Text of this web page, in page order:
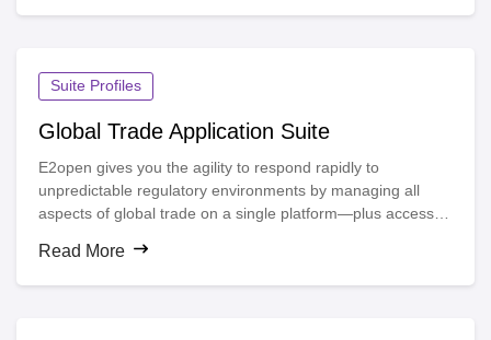
Suite Profiles
Global Trade Application Suite
E2open gives you the agility to respond rapidly to
unpredictable regulatory environments by managing all
aspects of global trade on a single platform—plus access to
of trade content.
Read More